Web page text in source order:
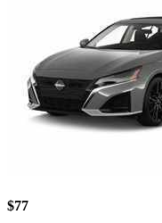
$77